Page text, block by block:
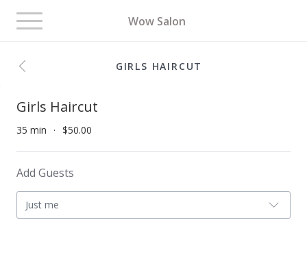
Wow Salon
Toggle
navigation
GIRLS HAIRCUT
Girls Haircut
35 min $50.00
Add Guests
Just me